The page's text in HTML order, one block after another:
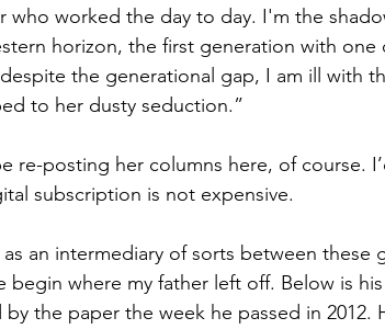
who worked the day to day. I'm the
horizon, the first generation with
the generational gap, I am ill with
to her dusty seduction.”
re-posting her columns here, of course.
subscription is not expensive.
an intermediary of sorts between these
begin where my father left off. Below is
the paper the week he passed in 2012.